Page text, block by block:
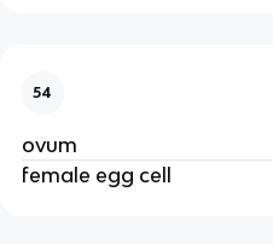
54
ovum
female egg cell